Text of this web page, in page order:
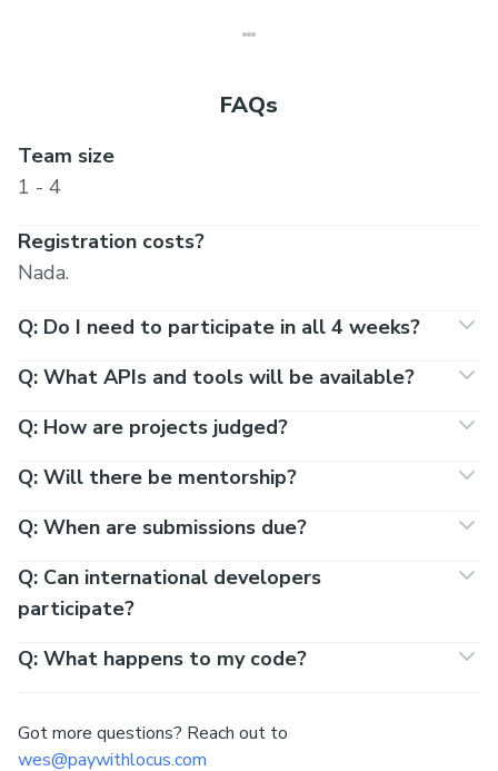
FAQs
Team size
1 - 4
Registration costs?
Nada.
Q: Do I need to participate in all 4 weeks?
Q: What APIs and tools will be available?
Q: How are projects judged?
Q: Will there be mentorship?
Q: When are submissions due?
Q: Can international developers
participate?
Q: What happens to my code?
Got more questions? Reach out to
wes@paywithlocus.com